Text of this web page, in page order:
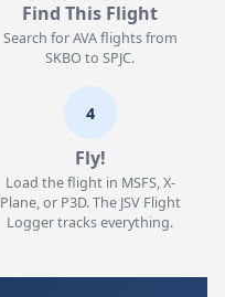
Find This Flight
Search for AVA flights from
SKBO to SPJC.
4
Fly!
Load the flight in MSFS, X-
Plane, or P3D. The JSV Flight
Logger tracks everything.